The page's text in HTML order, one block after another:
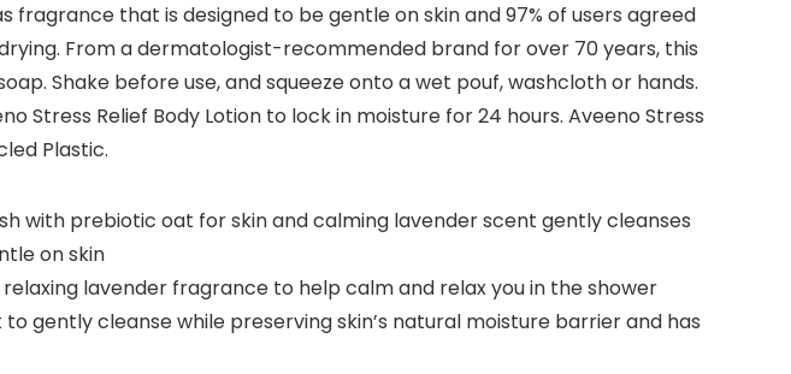
that is designed to be gentle on skin and 97% of users agreed
From a dermatologist-recommended brand for over 70 years, this
Shake before use, and squeeze onto a wet pouf, washcloth or hands.
Stress Relief Body Lotion to lock in moisture for 24 hours. Aveeno Stress
Plastic.
with prebiotic oat for skin and calming lavender scent gently cleanses
on skin
lavender fragrance to help calm and relax you in the shower
gently cleanse while preserving skin’s natural moisture barrier and has